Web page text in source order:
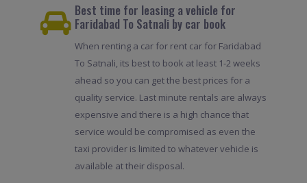
Best time for leasing a vehicle for
Faridabad To Satnali by car book
When renting a car for rent car for Faridabad
To Satnali, its best to book at least 1-2 weeks
ahead so you can get the best prices for a
quality service. Last minute rentals are always
expensive and there is a high chance that
service would be compromised as even the
taxi provider is limited to whatever vehicle is
available at their disposal.